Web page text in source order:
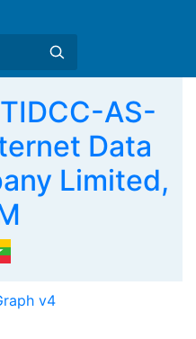
AS-
Data
Limited,
v4